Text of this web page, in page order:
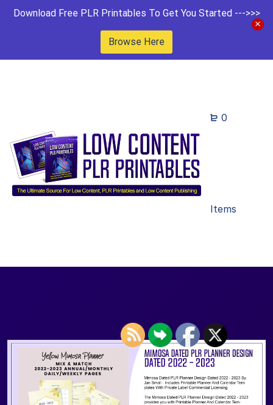
Download Free PLR Printables To Get You Started --->>>
Browse Here
0
Items